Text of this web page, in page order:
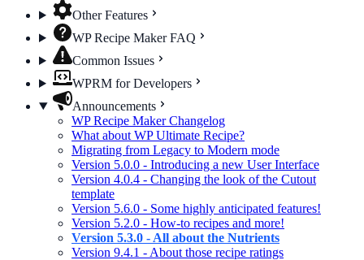
Other Features
WP Recipe Maker FAQ
Common Issues
WPRM for Developers
Announcements
WP Recipe Maker Changelog
What about WP Ultimate Recipe?
Migrating from Legacy to Modern mode
Version 5.0.0 - Introducing a new User Interface
Version 4.0.4 - Changing the look of the Cutout
template
Version 5.6.0 - Some highly anticipated features!
Version 5.2.0 - How-to recipes and more!
Version 5.3.0 - All about the Nutrients
Version 9.4.1 - About those recipe ratings